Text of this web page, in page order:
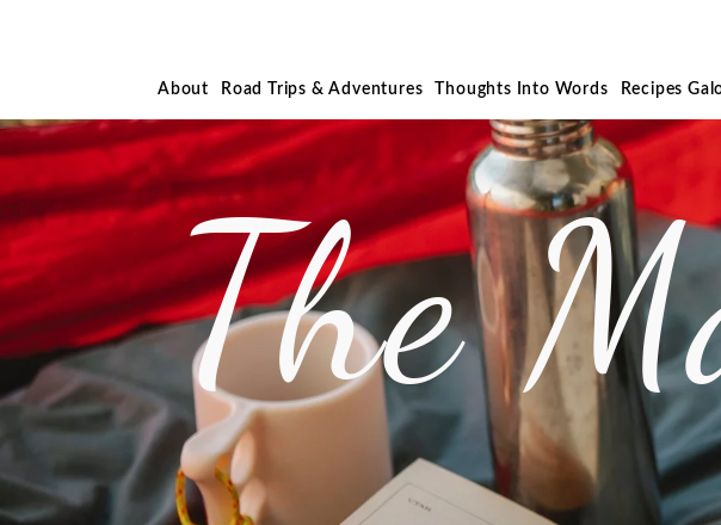
About Road Trips & Adventures Thoughts Into Words Recipes
The